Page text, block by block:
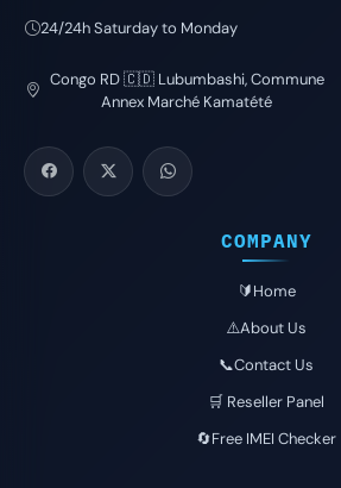
24/24h Saturday to Monday
Congo RD 🇨🇩 Lubumbashi, Commune
Annex Marché Kamatété
COMPANY
🔰Home
⚠️About Us
📞Contact Us
🛒 Reseller Panel
🔄Free IMEI Checker